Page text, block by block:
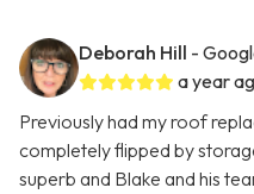
Deborah Hill -
a year
Previously had my roof
completely flipped by
superb and Blake and his